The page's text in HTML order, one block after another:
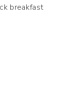
breakfast